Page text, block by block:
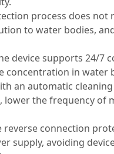
process does not
to water bodies,
device supports 24/7
concentration in water
an automatic
lower the frequency of
reverse connection
supply, avoiding